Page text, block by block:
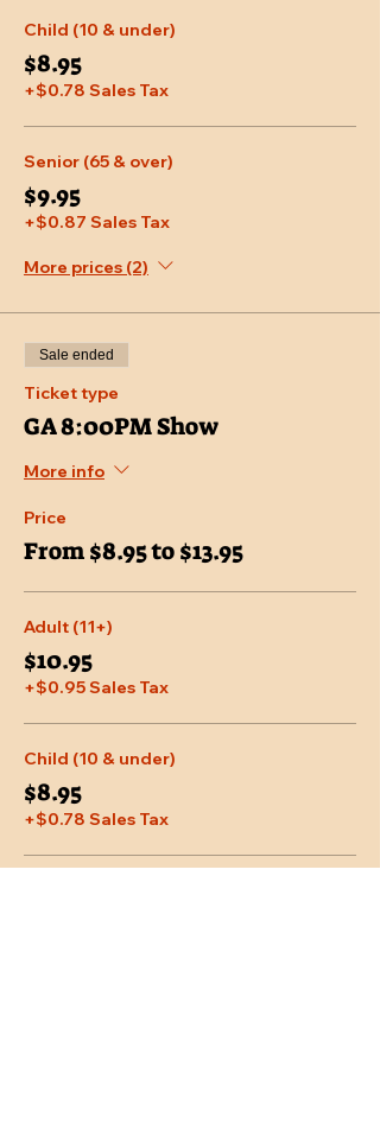
Child (10 & under)
$8.95
+$0.78 Sales Tax
Senior (65 & over)
$9.95
+$0.87 Sales Tax
More prices (2)
Sale ended
Ticket type
GA 8:00PM Show
More info
Price
From $8.95 to $13.95
Adult (11+)
$10.95
+$0.95 Sales Tax
Child (10 & under)
$8.95
+$0.78 Sales Tax